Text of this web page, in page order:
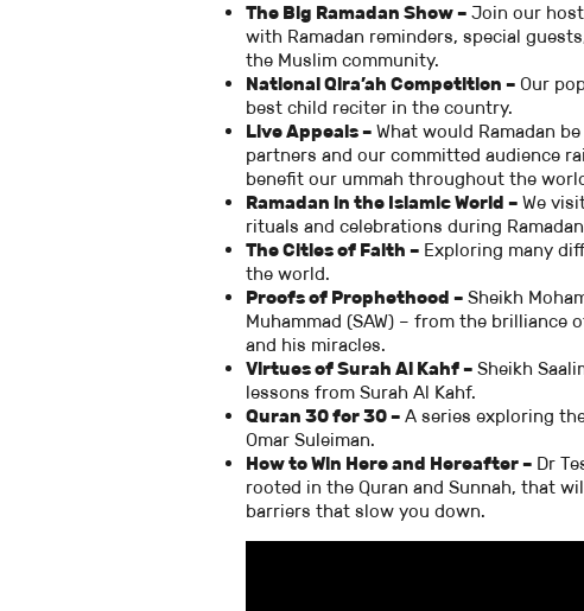
The Big Ramadan Show – Join our
with Ramadan reminders, special
the Muslim community.
National Qira’ah Competition – Our
best child reciter in the country.
Live Appeals – What would Ramadan
partners and our committed audience
benefit our ummah throughout the
Ramadan in the Islamic World – We
rituals and celebrations during
The Cities of Faith – Exploring many
the world.
Proofs of Prophethood – Sheikh
Muhammad (SAW) – from the
and his miracles.
Virtues of Surah Al Kahf – Sheikh
lessons from Surah Al Kahf.
Quran 30 for 30 – A series exploring
Omar Suleiman.
How to Win Here and Hereafter – Dr
rooted in the Quran and Sunnah, that
barriers that slow you down.